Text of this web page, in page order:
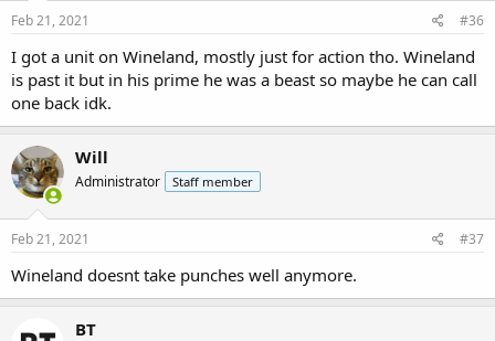
Feb 21, 2021 #36
I got a unit on Wineland, mostly just for action tho. Wineland
is past it but in his prime he was a beast so maybe he can call
one back idk.
Will
Administrator Staff member
Feb 21, 2021 #37
Wineland doesnt take punches well anymore.
BT